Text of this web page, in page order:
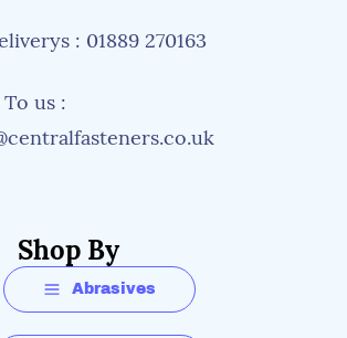
: 01889 270163
us :
Shop By
Abrasives